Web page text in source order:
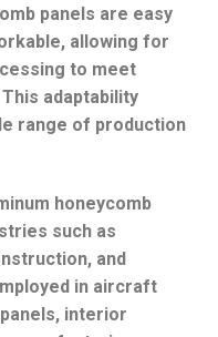
panels are easy
allowing for
to meet
adaptability
range of production
honeycomb
such as
and
in aircraft
interior